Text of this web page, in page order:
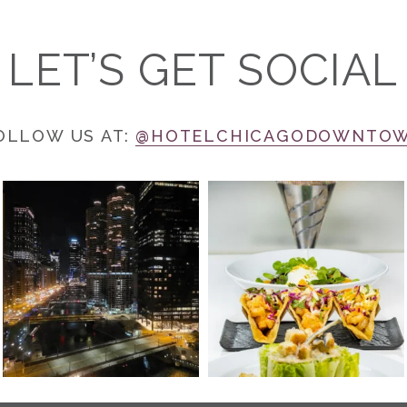
LET’S GET SOCIAL
US AT: